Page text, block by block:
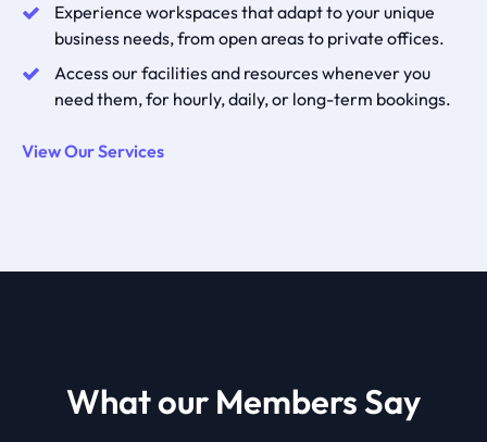
Experience workspaces that adapt to your unique
business needs, from open areas to private offices.
Access our facilities and resources whenever you
need them, for hourly, daily, or long-term bookings.
View Our Services
What our Members Say